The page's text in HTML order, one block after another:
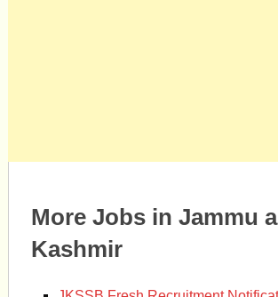
More Jobs in Jammu
Kashmir